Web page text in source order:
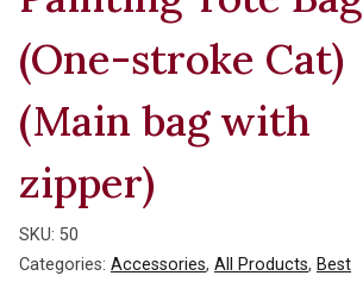
(One-stroke Cat)
(Main bag with
zipper)
SKU: 50
Categories: Accessories, All Products, Best